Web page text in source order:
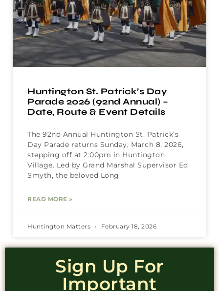
Huntington St. Patrick’s Day
Parade 2026 (92nd Annual) –
Date, Route & Event Details
The 92nd Annual Huntington St. Patrick’s
Day Parade returns Sunday, March 8, 2026,
stepping off at 2:00pm in Huntington
Village. Led by Grand Marshal Supervisor Ed
Smyth, the beloved Long
READ MORE »
Huntington Matters February 18, 2026
Sign Up For
Important